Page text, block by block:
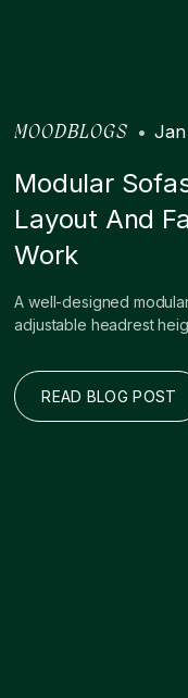
MOODBLOGS • Jan
Modular
Layout And
Work
A well-designed
adjustable headrest
READ BLOG POST